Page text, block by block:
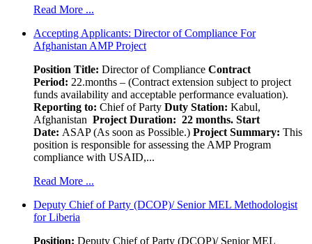
Read More ...
Accepting Applicants: Director of Compliance For
Afghanistan AMP Project
Position Title: Director of Compliance Contract
Period: 22.months – (Contract extension subject to project
funds availability and acceptable performance evaluation).
Reporting to: Chief of Party Duty Station: Kabul,
Afghanistan Project Duration: 22 months. Start
Date: ASAP (As soon as Possible.) Project Summary: This
position is responsible for assessing the AMP Program
compliance with USAID,...
Read More ...
Deputy Chief of Party (DCOP)/ Senior MEL Methodologist
for Liberia
Position: Deputy Chief of Party (DCOP)/ Senior MEL